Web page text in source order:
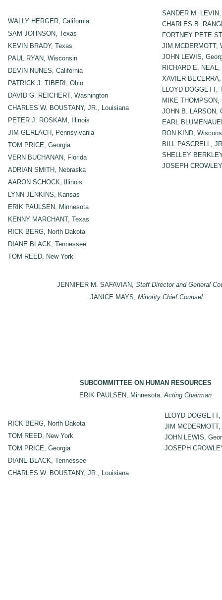
WALLY HERGER, California
SAM JOHNSON, Texas
KEVIN BRADY, Texas
PAUL RYAN, Wisconsin
DEVIN NUNES, California
PATRICK J. TIBERI, Ohio
DAVID G. REICHERT, Washington
CHARLES W. BOUSTANY, JR., Louisiana
PETER J. ROSKAM, Illinois
JIM GERLACH, Pennsylvania
TOM PRICE, Georgia
VERN BUCHANAN, Florida
ADRIAN SMITH, Nebraska
AARON SCHOCK, Illinois
LYNN JENKINS, Kansas
ERIK PAULSEN, Minnesota
KENNY MARCHANT, Texas
RICK BERG, North Dakota
DIANE BLACK, Tennessee
TOM REED, New York
SANDER M.
CHARLES B.
FORTNEY PETE
JIM MCDERMOTT,
JOHN LEWIS,
RICHARD E.
XAVIER
LLOYD DOGGETT,
MIKE THOMPSON,
JOHN B. LARSON,
EARL
RON KIND,
BILL PASCRELL,
SHELLEY
JOSEPH
JENNIFER M. SAFAVIAN, Staff Director and General
JANICE MAYS, Minority Chief Counsel
SUBCOMMITTEE ON HUMAN RESOURCES
ERIK PAULSEN, Minnesota,Acting Chairman
RICK BERG, North Dakota
TOM REED, New York
TOM PRICE, Georgia
DIANE BLACK, Tennessee
CHARLES W. BOUSTANY, JR., Louisiana
LLOYD
JIM
JOHN LEWIS,
JOSEPH